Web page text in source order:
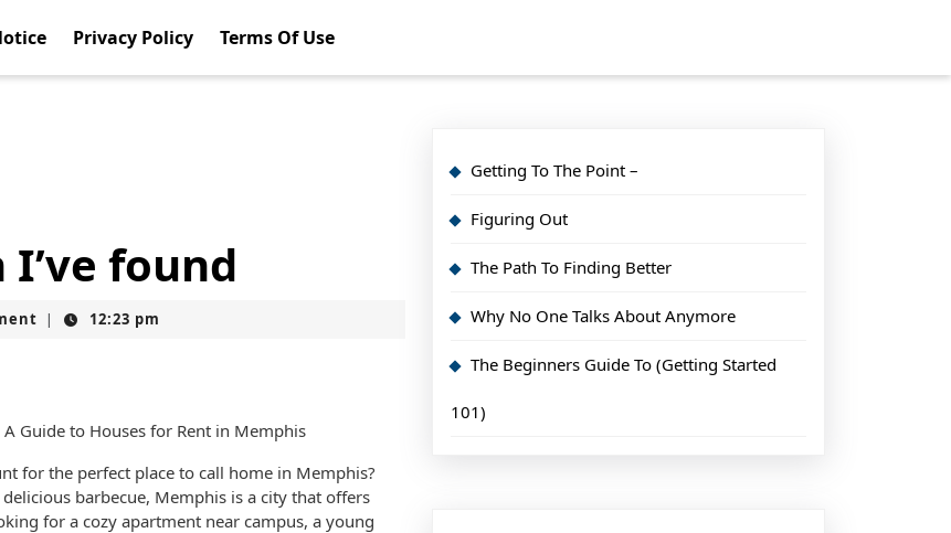
Privacy Policy Terms Of Use
found
| 12:23 pm
Guide to Houses for Rent in Memphis
for the perfect place to call home in Memphis?
barbecue, Memphis is a city that offers
for a cozy apartment near campus, a young
Getting To The Point –
Figuring Out
The Path To Finding Better
Why No One Talks About Anymore
The Beginners Guide To (Getting Started
101)